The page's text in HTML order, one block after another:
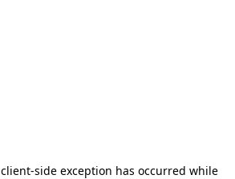
client-side exception has occurred while